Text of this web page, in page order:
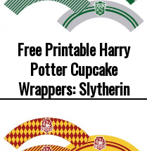
Free Printable Harry
Potter Cupcake
Wrappers: Slytherin